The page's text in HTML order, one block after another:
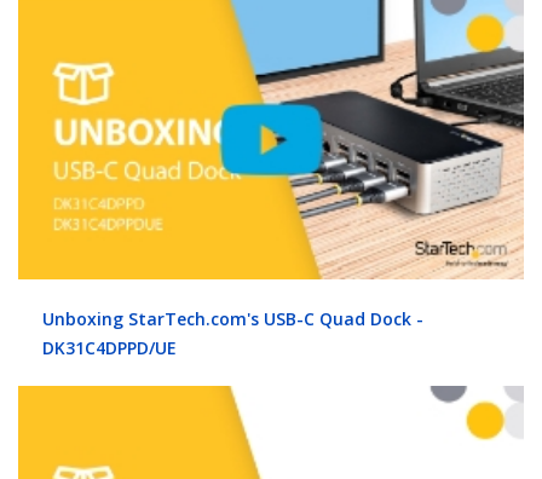
Unboxing StarTech.com's USB-C Quad Dock -
DK31C4DPPD/UE